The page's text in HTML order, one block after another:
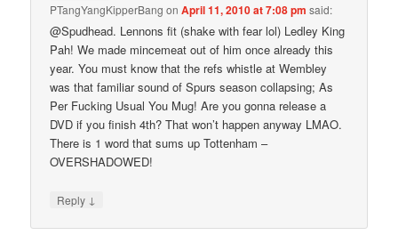
PTangYangKipperBang onApril 11, 2010 at 7:08 pm said:
@Spudhead. Lennons fit (shake with fear lol) Ledley King
Pah! We made mincemeat out of him once already this
year. You must know that the refs whistle at Wembley
was that familiar sound of Spurs season collapsing; As
Per Fucking Usual You Mug! Are you gonna release a
DVD if you finish 4th? That won’t happen anyway LMAO.
There is 1 word that sums up Tottenham –
OVERSHADOWED!
Reply ↓